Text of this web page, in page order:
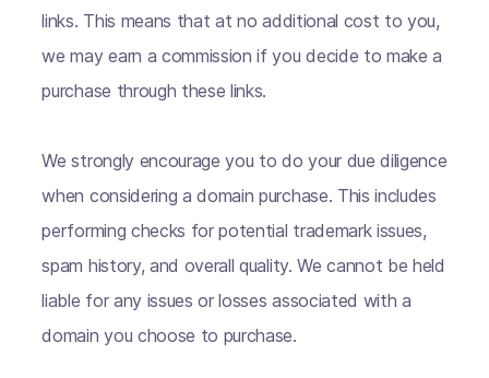
links. This means that at no additional cost to you,
we may earn a commission if you decide to make a
purchase through these links.
We strongly encourage you to do your due diligence
when considering a domain purchase. This includes
performing checks for potential trademark issues,
spam history, and overall quality. We cannot be held
liable for any issues or losses associated with a
domain you choose to purchase.